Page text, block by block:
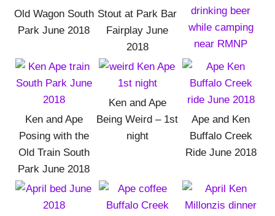
Old Wagon South
Park June 2018
Stout at Park Bar
Fairplay June
2018
Ken and Ape
Posing with the
Old Train South
Park June 2018
Ken and Ape
Being Weird – 1st
night
Ape and Ken
Buffalo Creek
Ride June 2018